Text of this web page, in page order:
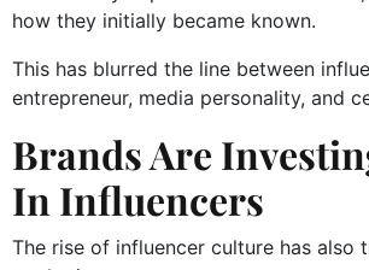
how they initially became known.
This has blurred the line between
entrepreneur, media personality, and
Brands Are
In Influencers
The rise of influencer culture has also